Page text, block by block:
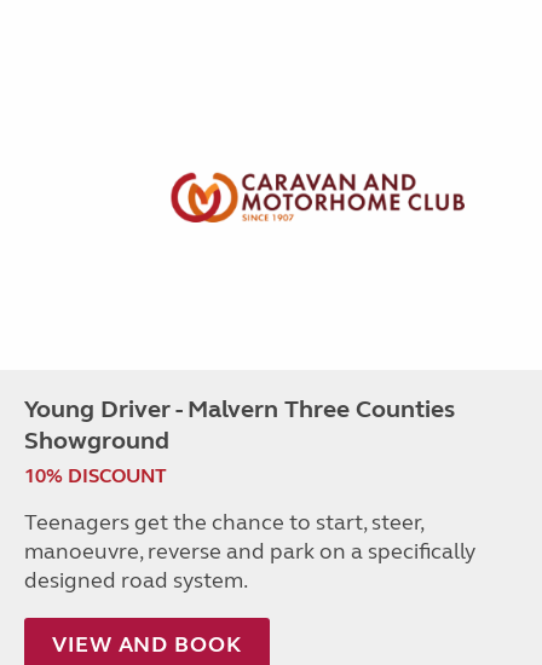
Young Driver - Malvern Three Counties
Showground
10% DISCOUNT
Teenagers get the chance to start, steer,
manoeuvre, reverse and park on a specifically
designed road system.
VIEW AND BOOK